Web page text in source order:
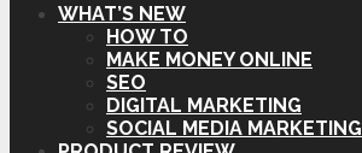
WHAT’S NEW
HOW TO
MAKE MONEY ONLINE
SEO
DIGITAL MARKETING
SOCIAL MEDIA MARKETING